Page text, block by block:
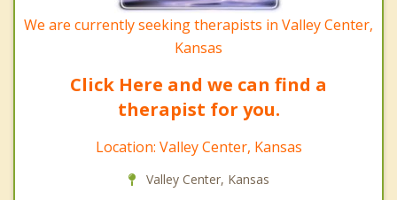
We are currently seeking therapists in Valley Center,
Kansas
Click Here and we can find a
therapist for you.
Location: Valley Center, Kansas
Valley Center, Kansas